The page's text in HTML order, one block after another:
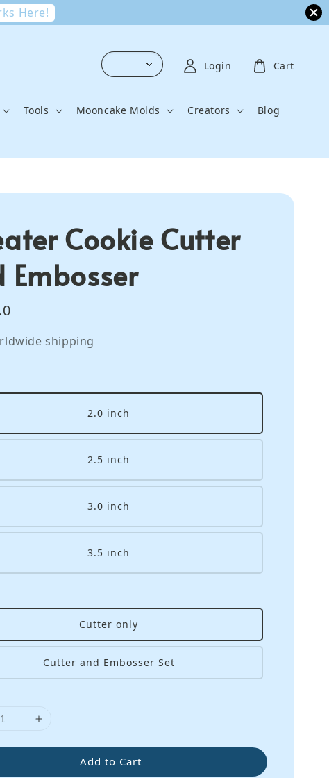
Here!
Tools Mooncake Molds Creators Blog
Login Cart
Cookie Cutter
Embosser
shipping
2.0 inch
2.5 inch
3.0 inch
3.5 inch
Cutter only
Cutter and Embosser Set
Add to Cart